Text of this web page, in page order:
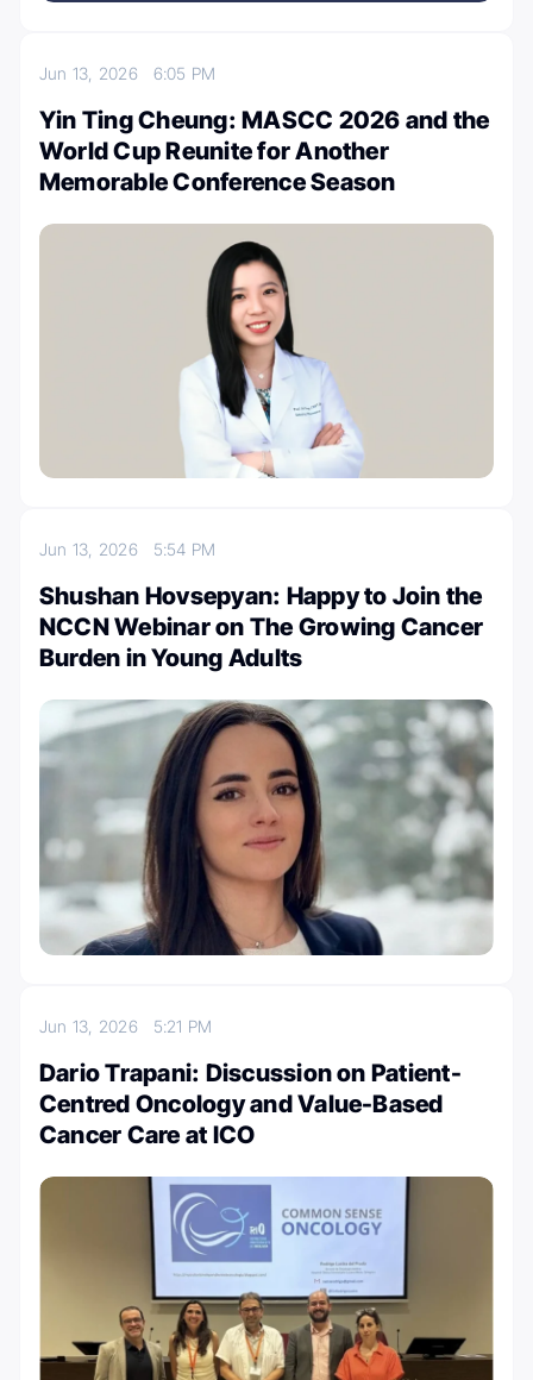
Jun 13, 2026 6:05 PM
Yin Ting Cheung: MASCC 2026 and the
World Cup Reunite for Another
Memorable Conference Season
Jun 13, 2026 5:54 PM
Shushan Hovsepyan: Happy to Join the
NCCN Webinar on The Growing Cancer
Burden in Young Adults
Jun 13, 2026 5:21 PM
Dario Trapani: Discussion on Patient-
Centred Oncology and Value-Based
Cancer Care at ICO